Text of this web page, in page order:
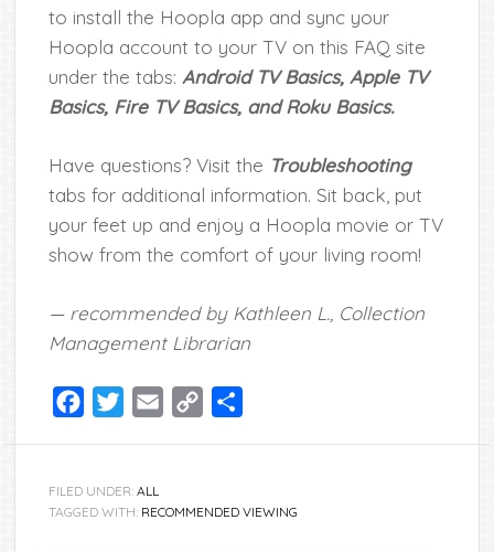
to install the Hoopla app and sync your
Hoopla account to your TV on this FAQ site
under the tabs:Android TV Basics, Apple TV
Basics, Fire TV Basics, and Roku Basics.
Have questions? Visit the Troubleshooting
tabs for additional information. Sit back, put
your feet up and enjoy a Hoopla movie or TV
show from the comfort of your living room!
— recommended by Kathleen L., Collection
Management Librarian
Facebook
TwitterEmail
Copy
FILED UNDER:ALL
TAGGED WITH: RECOMMENDED VIEWING